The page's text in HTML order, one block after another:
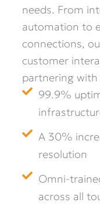
needs. From
automation to
connections,
customer
partnering with
99.9%
A 30%
resolution
Omni-
across all